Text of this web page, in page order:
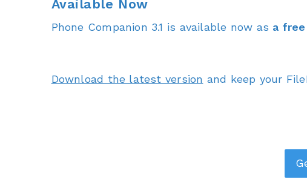
Available Now
Phone Companion 3.1 is available now as a
Download the latest version and keep your